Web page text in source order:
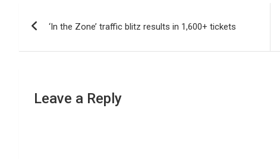
‘In the Zone’ traffic blitz results in 1,600+ tickets
Leave a Reply